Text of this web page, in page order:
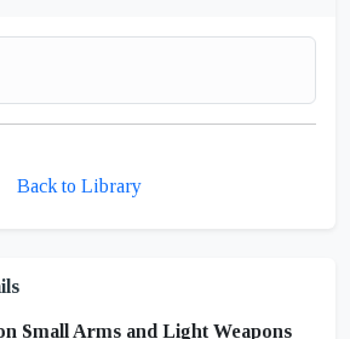
Back to Library
Small Arms and Light Weapons